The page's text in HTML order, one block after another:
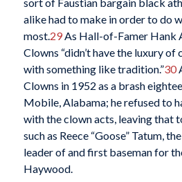
alike had to make in order to do
most.29As Hall-of-Famer Hank
Clowns “didn’t have the luxury
with something like tradition.”30
Clowns in 1952 as a brash
Mobile, Alabama; he refused to
with the clown acts, leaving that
such as Reece “Goose” Tatum,
leader of and first baseman for
Haywood.